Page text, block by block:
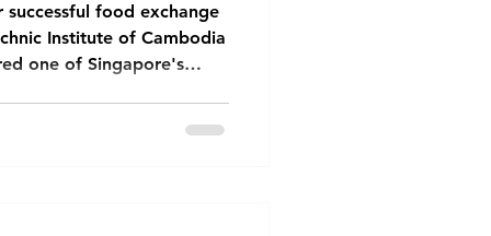
food exchange
Institute of Cambodia
one of Singapore's
for a day filled with